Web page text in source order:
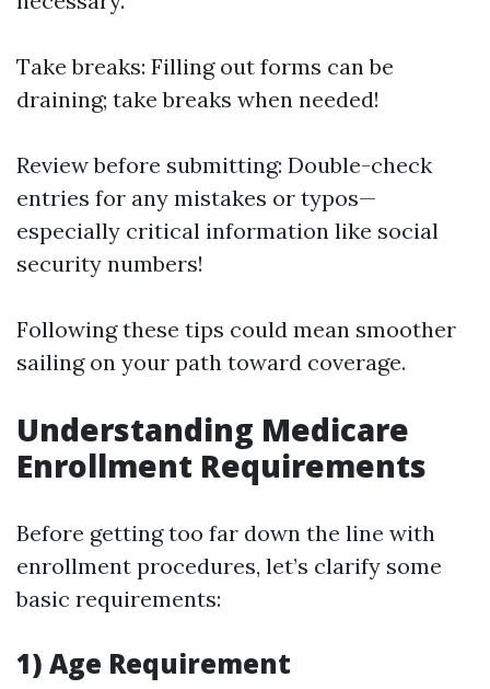
Take breaks: Filling out forms can be
draining; take breaks when needed!
Review before submitting: Double-check
entries for any mistakes or typos—
especially critical information like social
security numbers!
Following these tips could mean smoother
sailing on your path toward coverage.
Understanding Medicare
Enrollment Requirements
Before getting too far down the line with
enrollment procedures, let’s clarify some
basic requirements:
1) Age Requirement